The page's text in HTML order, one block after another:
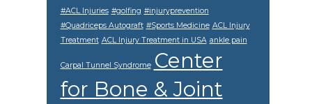
#ACL Injuries #golfing #injuryprevention
#Quadriceps Autograft #Sports Medicine ACL Injury
Treatment ACL Injury Treatment in USA ankle pain
Carpal Tunnel Syndrome Center
for Bone & Joint